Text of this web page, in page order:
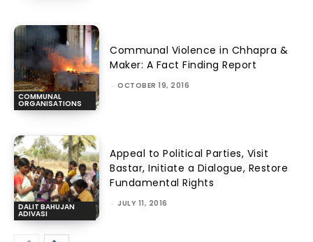
COMMUNAL
ORGANISATIONS
Communal Violence in Chhapra &
Maker: A Fact Finding Report
- OCTOBER 19, 2016
DALIT BAHUJAN
ADIVASI
Appeal to Political Parties, Visit
Bastar, Initiate a Dialogue, Restore
Fundamental Rights
- JULY 11, 2016